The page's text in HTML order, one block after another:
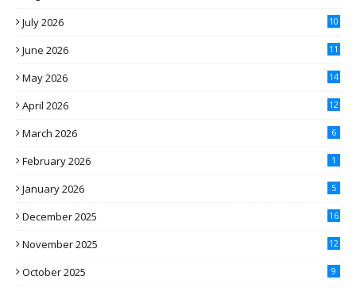
July 2026
10
June 2026 11
May 2026 14
April 2026 12
March 2026 6
February 2026 1
January 2026 5
December 2025 16
November 2025 12
October 2025 9